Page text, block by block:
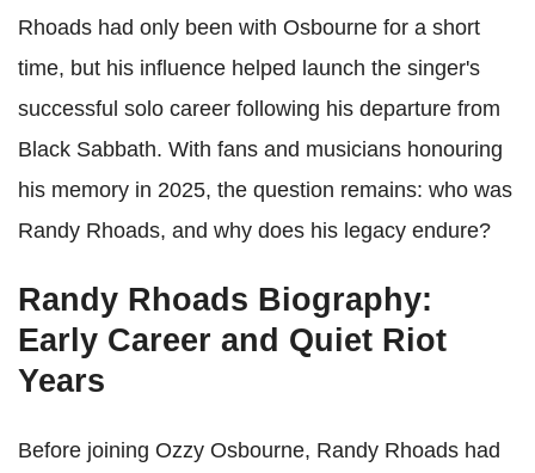
Rhoads had only been with Osbourne for a short
time, but his influence helped launch the singer's
successful solo career following his departure from
Black Sabbath. With fans and musicians honouring
his memory in 2025, the question remains: who was
Randy Rhoads, and why does his legacy endure?
Randy Rhoads Biography:
Early Career and Quiet Riot
Years
Before joining Ozzy Osbourne, Randy Rhoads had